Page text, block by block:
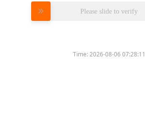
Please slide to verify
Time:2026-08-06 07:28:11